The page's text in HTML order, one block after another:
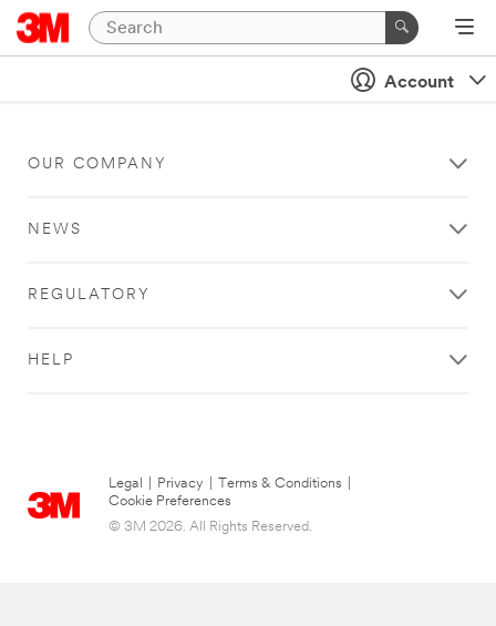
Account
OUR COMPANY
NEWS
REGULATORY
HELP
Legal Privacy Terms & Conditions
Cookie Preferences
© 3M 2026. All Rights Reserved.